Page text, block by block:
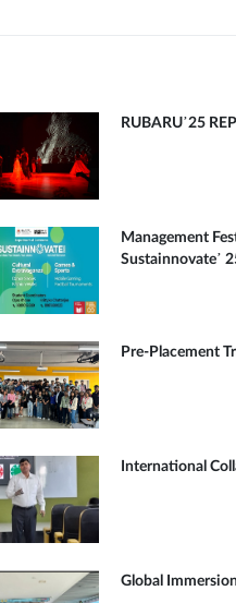
RUBARU’25
Management
Sustainnovate’
Pre-Placement
International
Global